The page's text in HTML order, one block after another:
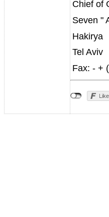
Chief of
Seven "
Hakirya
Tel Aviv
Fax: - +